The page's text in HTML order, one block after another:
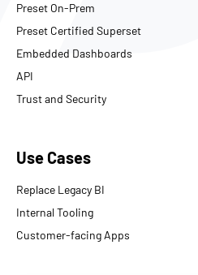
Preset On-Prem
Preset Certified Superset
Embedded Dashboards
API
Trust and Security
Use Cases
Replace Legacy BI
Internal Tooling
Customer-facing Apps